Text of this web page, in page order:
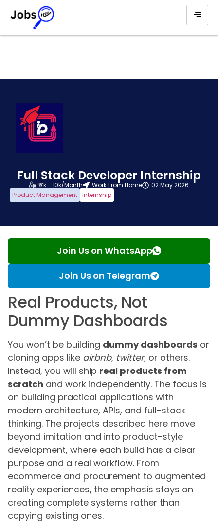
Full Stack Developer Internship
₹ 7k - 10k/Month Work From Home
02 May 2026
Product Management Internship
Join Us on WhatsApp
Join Us on Telegram
Real Products, Not
Dummy Dashboards
You won’t be building dummy dashboards or
cloning apps like airbnb, twitter, or others.
Instead, you will ship real products from
scratch and work independently. The focus is
on building practical applications with
modern architecture, APIs, and full-stack
thinking. The projects described here move
beyond imitation and into product-style
development, where each build has a clear
purpose and a real workflow. From
ecommerce and procurement to augmented
reality experiences, the emphasis stays on
creating complete systems rather than
copying existing ones.